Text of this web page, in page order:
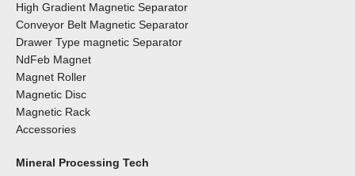
High Gradient Magnetic Separator
Conveyor Belt Magnetic Separator
Drawer Type magnetic Separator
NdFeb Magnet
Magnet Roller
Magnetic Disc
Magnetic Rack
Accessories
Mineral Processing Tech